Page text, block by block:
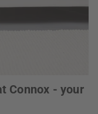
Connox - your